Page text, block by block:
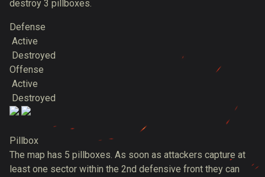
destroy 3 pillboxes.
Defense
Active
Destroyed
Offense
Active
Destroyed
Pillbox
The map has 5 pillboxes. As soon as attackers capture at
least one sector within the 2nd defensive front they can